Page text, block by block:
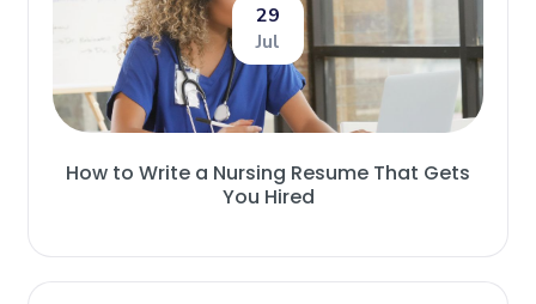
29
Jul
How to Write a Nursing Resume That Gets
You Hired